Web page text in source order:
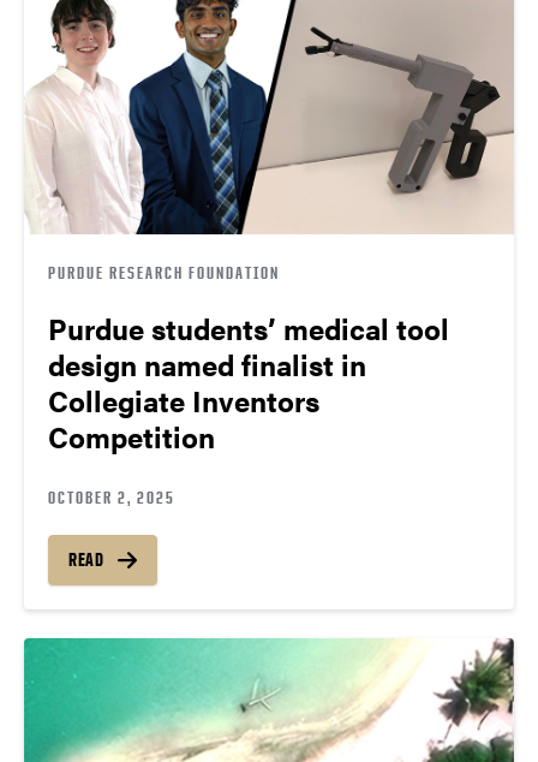
PURDUE RESEARCH FOUNDATION
Purdue students’ medical tool
design named finalist in
Collegiate Inventors
Competition
OCTOBER 2, 2025
READ